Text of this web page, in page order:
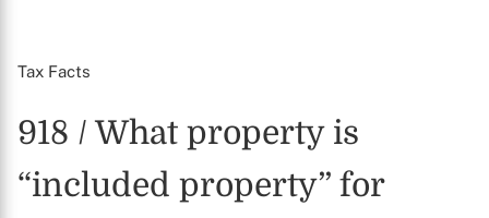
Tax Facts
918 / What property is
“included property” for